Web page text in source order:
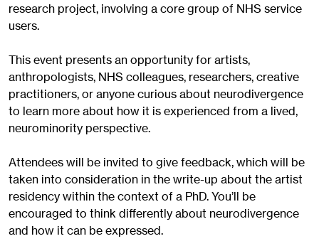
research project, involving a core group of NHS service
users.
This event presents an opportunity for artists,
anthropologists, NHS colleagues, researchers, creative
practitioners, or anyone curious about neurodivergence
to learn more about how it is experienced from a lived,
neurominority perspective.
Attendees will be invited to give feedback, which will be
taken into consideration in the write-up about the artist
residency within the context of a PhD. You’ll be
encouraged to think differently about neurodivergence
and how it can be expressed.